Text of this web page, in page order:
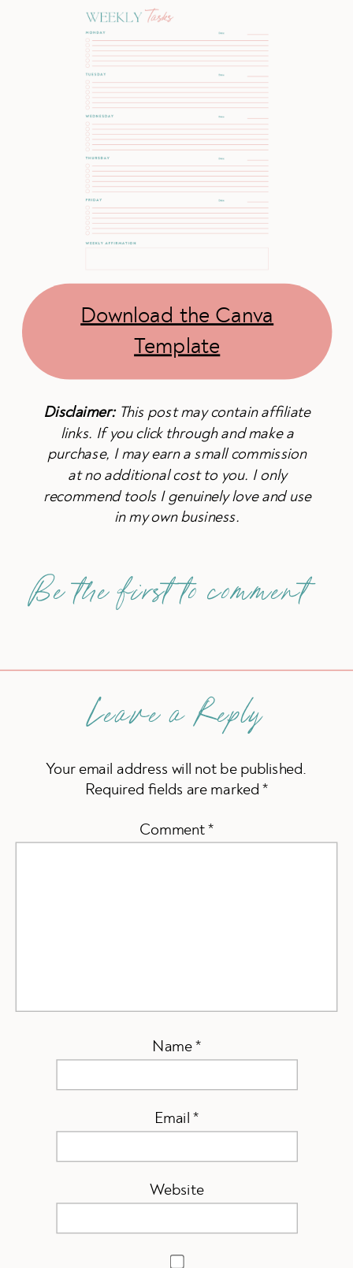
Download the Canva
Template
Disclaimer: This post may contain affiliate
links. If you click through and make a
purchase, I may earn a small commission
at no additional cost to you. I only
recommend tools I genuinely love and use
in my own business.
Be the first to comment
Leave a Reply
Your email address will not be published.
Required fields are marked*
Comment *
Name *
Email*
Website